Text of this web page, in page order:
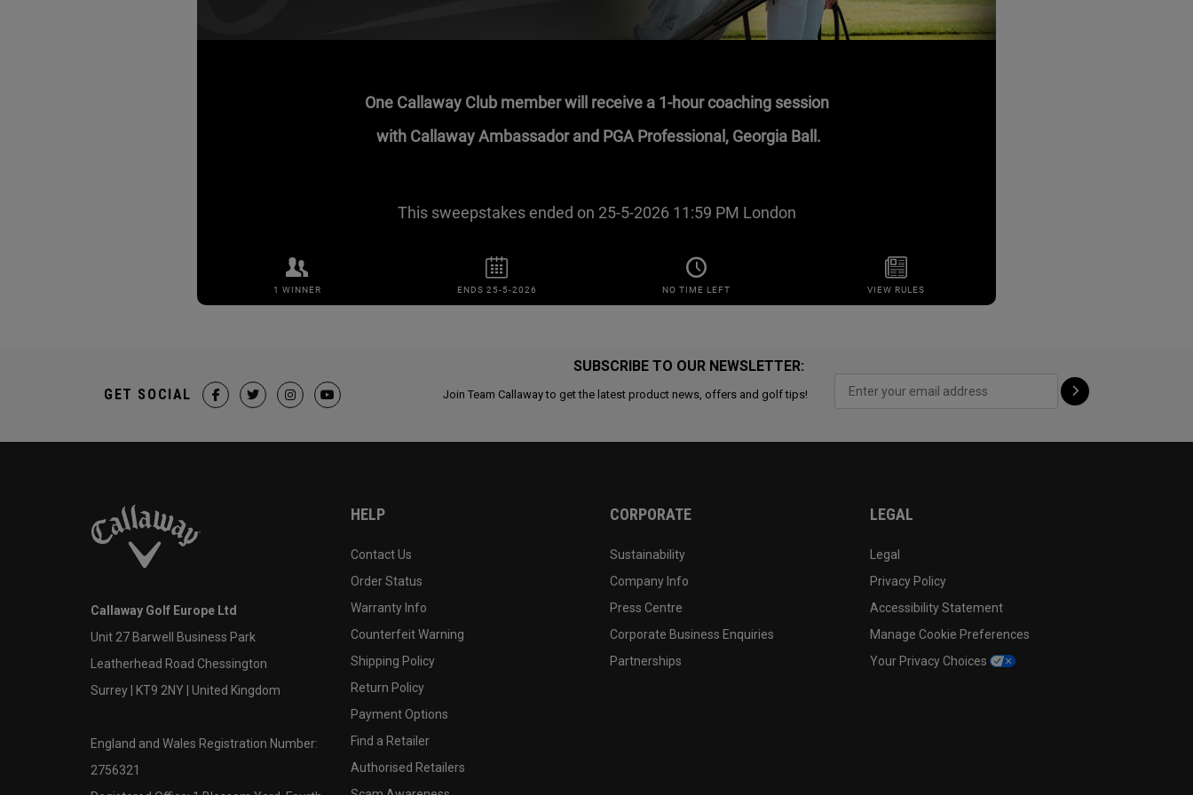
SUBSCRIBE TO OUR NEWSLETTER:
Join Team Callaway to get the latest product news, offers and golf tips!
GET SOCIAL
Callaway Golf Europe Ltd
Unit 27 Barwell Business Park
Leatherhead Road Chessington
Surrey | KT9 2NY | United Kingdom
England and Wales Registration Number:
2756321
HELP
Contact Us
Order Status
Warranty Info
Counterfeit Warning
Shipping Policy
Return Policy
Payment Options
Find a Retailer
Authorised Retailers
CORPORATE
Sustainability
Company Info
Press Centre
Corporate Business Enquiries
Partnerships
LEGAL
Legal
Privacy Policy
Accessibility Statement
Manage Cookie Preferences
Your Privacy Choices